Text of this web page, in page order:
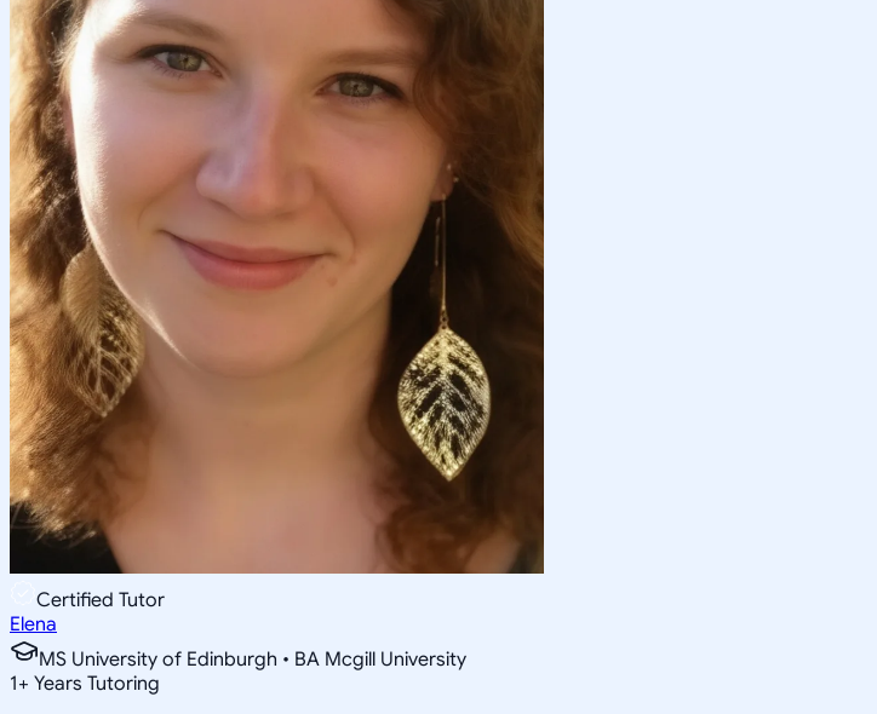
Certified Tutor
Elena
MS University of Edinburgh • BA Mcgill University
1+ Years Tutoring